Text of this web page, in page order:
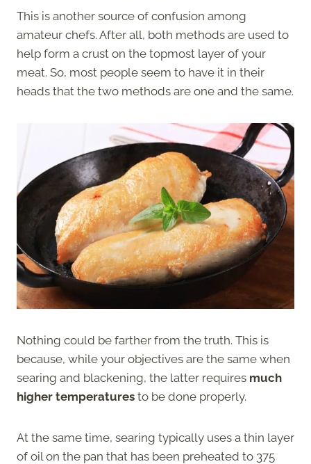
This is another source of confusion among
amateur chefs. After all, both methods are used to
help form a crust on the topmost layer of your
meat. So, most people seem to have it in their
heads that the two methods are one and the same.
Nothing could be farther from the truth. This is
because, while your objectives are the same when
searing and blackening, the latter requires much
higher temperatures to be done properly.
At the same time, searing typically uses a thin layer
of oil on the pan that has been preheated to 375